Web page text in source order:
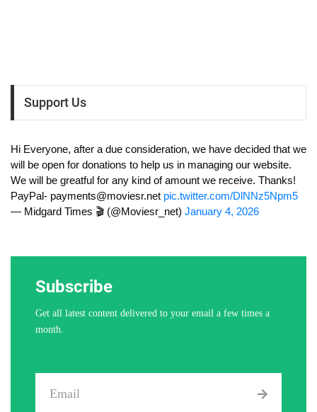
Support Us
Hi Everyone, after a due consideration, we have decided that we
will be open for donations to help us in managing our website.
We will be greatful for any kind of amount we receive. Thanks!
PayPal- payments@moviesr.net pic.twitter.com/DlNNz5Npm5
— Midgard Times 🎬 (@Moviesr_net) January 4, 2026
Subscribe
Get all latest content delivered to your email a few times a
month.